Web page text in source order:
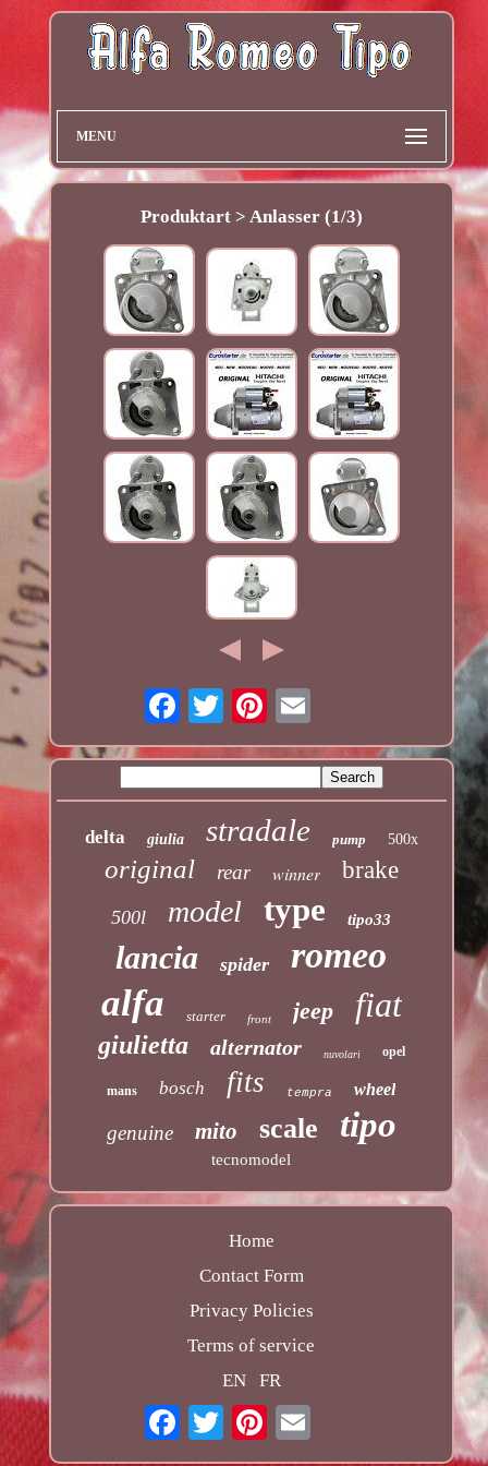
MENU
Produktart > Anlasser (1/3)
delta giulia stradale pump 500x
original rear winner brake
500l model type tipo33
lancia spider romeo
alfa starter front jeep fiat
giulietta alternator nuvolari opel
mans bosch fits tempra wheel
genuine mito scale tipo
tecnomodel
Home
Contact Form
Privacy Policies
Terms of service
EN
FR